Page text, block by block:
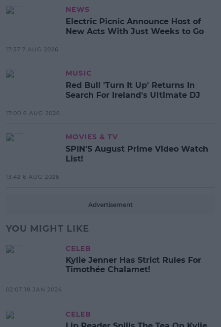
NEWS
Electric Picnic Announce Host of
New Acts With Just Weeks to Go
17:37 7 AUG 2026
MUSIC
Red Bull 'Turn It Up' Returns In
Search For Ireland's Ultimate DJ
17:00 6 AUG 2026
MOVIES & TV
SPIN'S August Prime Video Watch
List!
13:42 6 AUG 2026
Advertisement
YOU MIGHT LIKE
CELEB
Kylie Jenner Has Strict Rules For
Timothée Chalamet!
02:07 18 JAN 2024
CELEB